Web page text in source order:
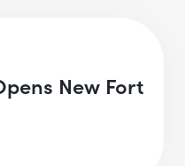
New Fort